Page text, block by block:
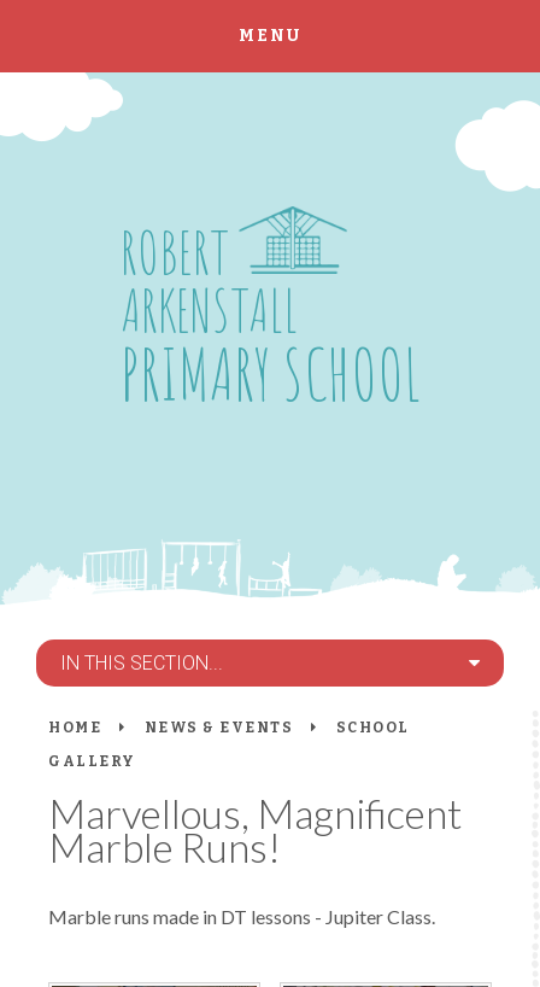
Skip to content ↓
MENU
ROBERT
ARKENSTALL
PRIMARY SCHOOL
IN THIS SECTION...
HOME NEWS & EVENTS
SCHOOL
GALLERY
Marvellous, Magnificent
Marble Runs!
Marble runs made in DT lessons - Jupiter Class.